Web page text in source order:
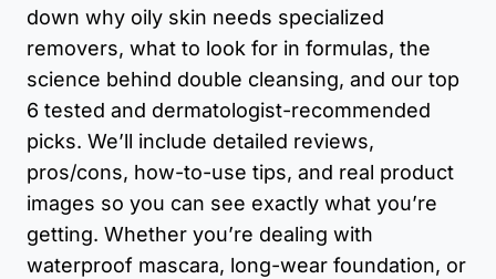
down why oily skin needs specialized
removers, what to look for in formulas, the
science behind double cleansing, and our top
6 tested and dermatologist-recommended
picks. We’ll include detailed reviews,
pros/cons, how-to-use tips, and real product
images so you can see exactly what you’re
getting. Whether you’re dealing with
waterproof mascara, long-wear foundation, or